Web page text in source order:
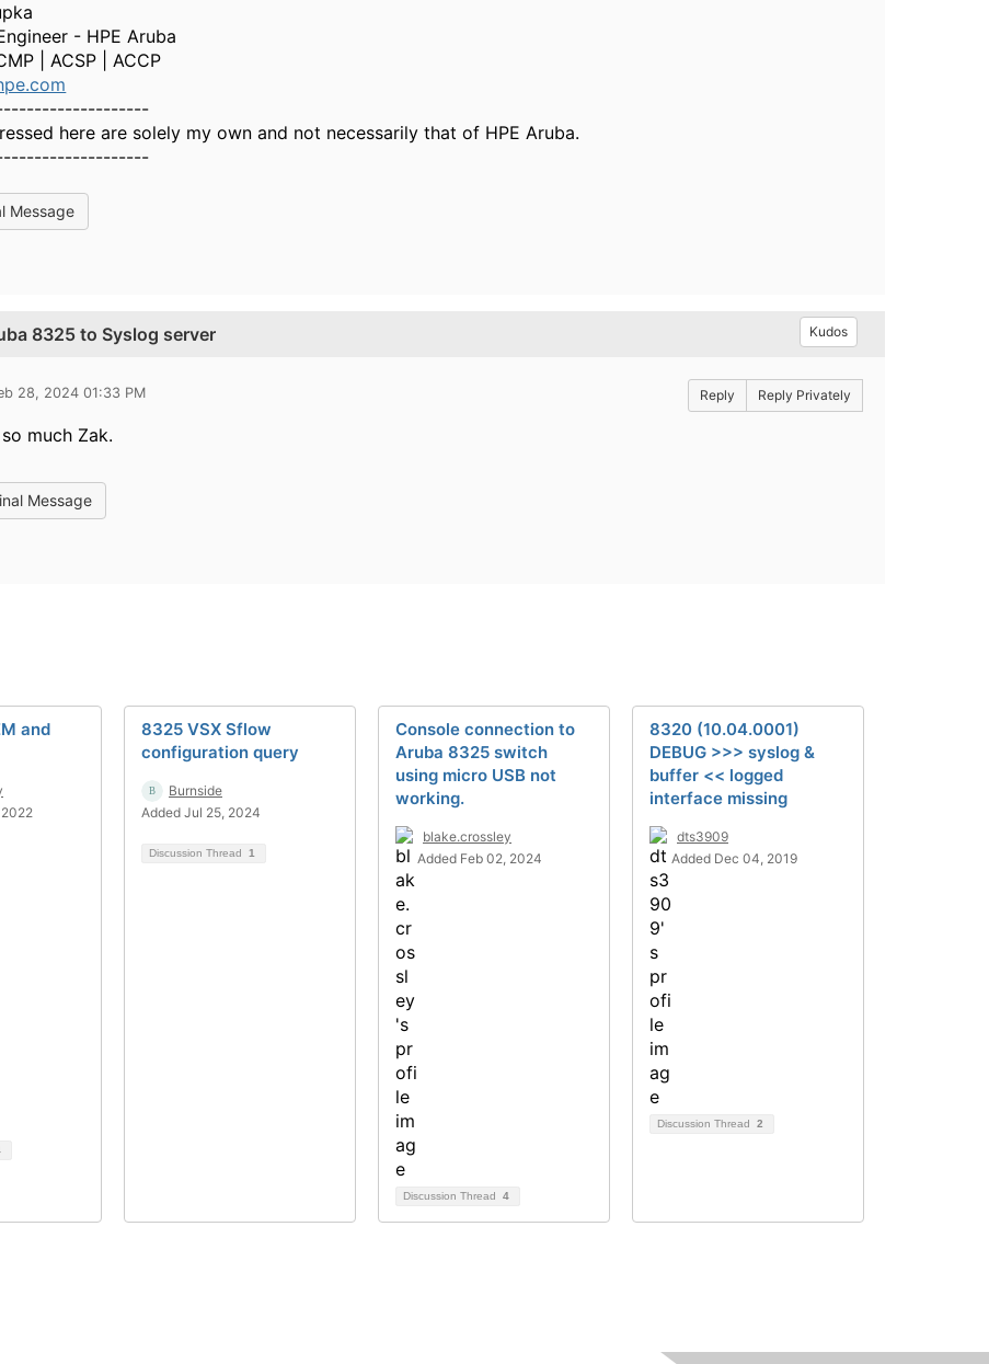
- HPE Aruba
| ACSP | ACCP
here are solely my own and not necessarily that of HPE Aruba.
Message
8325 to Syslog server Kudos
28, 2024 01:33 PM Reply Reply Privately
much Zak.
Message
and
8325 VSX Sflow
configuration query
Burnside
Added Jul 25, 2024
Discussion Thread 1
Console connection to
Aruba 8325 switch
using micro USB not
working.
blake.crossley
Added Feb 02, 2024
Discussion Thread 4
8320 (10.04.0001)
DEBUG >>> syslog &
buffer << logged
interface missing
dts3909
Added Dec 04, 2019
Discussion Thread 2